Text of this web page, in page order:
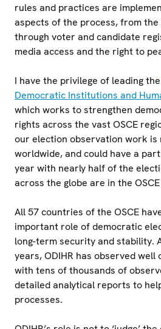
rules and practices are
aspects of the process, from
through voter and candidate
media access and the right to
I have the privilege of leading the
Democratic Institutions and
which works to strengthen
rights across the vast OSCE
our election observation work is
worldwide, and could have a
year with nearly half of the
across the globe are in the
All 57 countries of the OSCE
important role of democratic
long-term security and stability.
years, ODIHR has observed well
with tens of thousands of
detailed analytical reports to
processes.